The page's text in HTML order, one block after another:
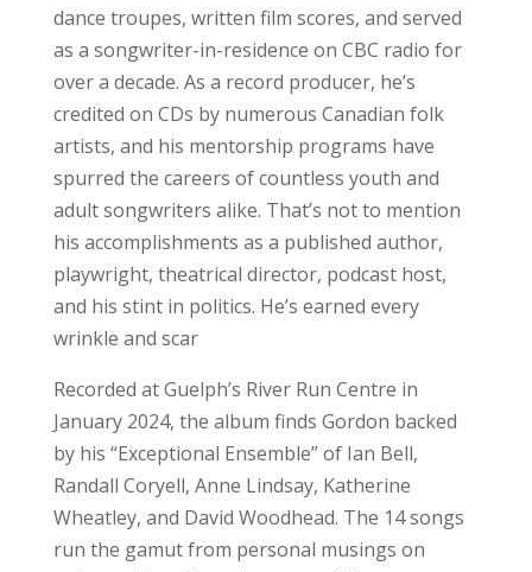
dance troupes, written film scores, and served
as a songwriter-in-residence on CBC radio for
over a decade. As a record producer, he’s
credited on CDs by numerous Canadian folk
artists, and his mentorship programs have
spurred the careers of countless youth and
adult songwriters alike. That’s not to mention
his accomplishments as a published author,
playwright, theatrical director, podcast host,
and his stint in politics. He’s earned every
wrinkle and scar
Recorded at Guelph’s River Run Centre in
January 2024, the album finds Gordon backed
by his “Exceptional Ensemble” of Ian Bell,
Randall Coryell, Anne Lindsay, Katherine
Wheatley, and David Woodhead. The 14 songs
run the gamut from personal musings on